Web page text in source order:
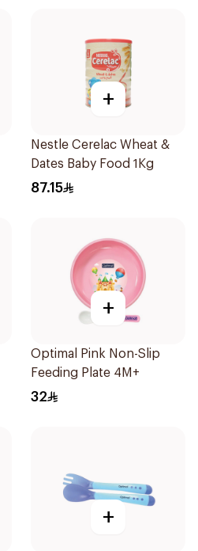
+
Nestle Cerelac Wheat &
Dates Baby Food 1Kg
87.15
+
Optimal Pink Non-Slip
Feeding Plate 4M+
32
+